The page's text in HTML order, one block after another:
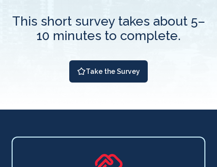
This short survey takes about 5–
10 minutes to complete.
Take the Survey